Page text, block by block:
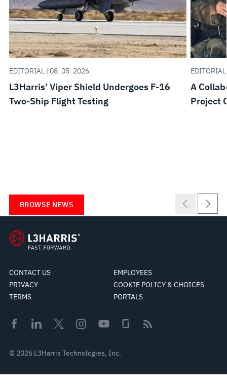
EDITORIAL | 08. 05. 2026
L3Harris’ Viper Shield Undergoes F-16
Two-Ship Flight Testing
A
Project
BROWSE NEWS
CONTACT US
EMPLOYEES
PRIVACY
COOKIE POLICY & CHOICES
TERMS
PORTALS
© 2026 L3Harris Technologies, Inc.